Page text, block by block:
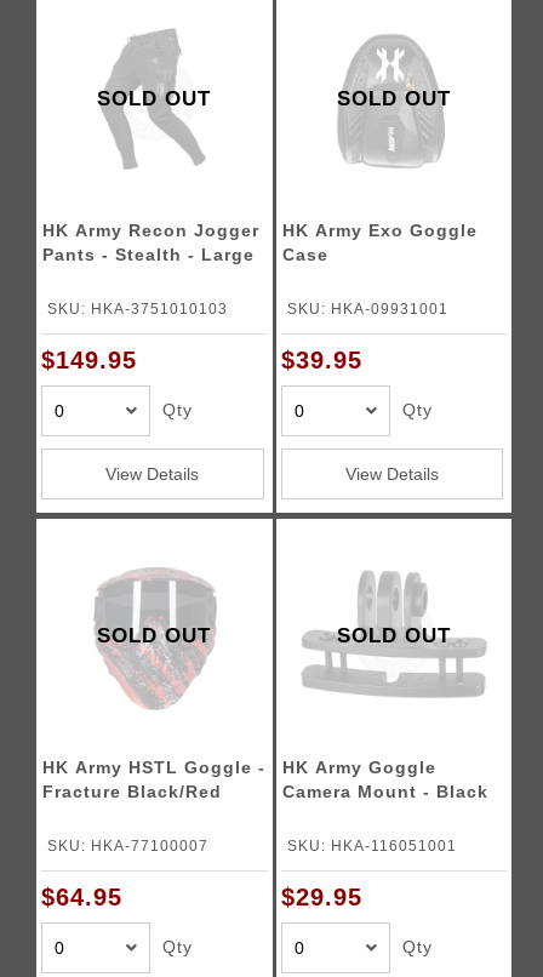
SOLD OUT
HK Army Recon Jogger
Pants - Stealth - Large
SKU: HKA-3751010103
$149.95
Qty
View Details
SOLD OUT
HK Army Exo Goggle
Case
SKU: HKA-09931001
$39.95
Qty
View Details
SOLD OUT
HK Army HSTL Goggle -
Fracture Black/Red
SKU: HKA-77100007
$64.95
Qty
SOLD OUT
HK Army Goggle
Camera Mount - Black
SKU: HKA-116051001
$29.95
Qty